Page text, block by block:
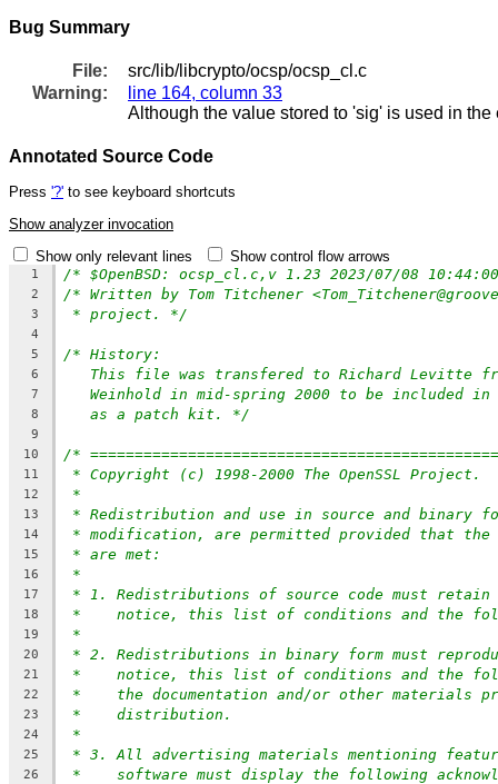
Bug Summary
File:
src/lib/libcrypto/ocsp/ocsp_cl.c
Warning:
line 164, column 33
Although the value stored to 'sig' is used in
Annotated Source Code
Press '?' to see keyboard shortcuts
Show analyzer invocation
Show only relevant lines
Show control flow arrows
1 /* $OpenBSD: ocsp_cl.c,v 1.23 2023/07/08
2 /* Written by Tom Titchener
3 * project. */
4
5
/* History:
6 This file was transfered to Richard Levitte
7 Weinhold in mid-spring 2000 to be included in
8 as a patch kit. */
9
10
/*
11 * Copyright (c) 1998-2000 The OpenSSL
12 *
13 * Redistribution and use in source and binary
14 * modification, are permitted provided that
15 * are met:
16 *
17 * 1. Redistributions of source code must retain
18 *    notice, this list of conditions and the
19 *
20 * 2. Redistributions in binary form must
21 *    notice, this list of conditions and the
22 *    the documentation and/or other materials
23 *    distribution.
24 *
25 * 3. All advertising materials mentioning
26 *    software must display the following